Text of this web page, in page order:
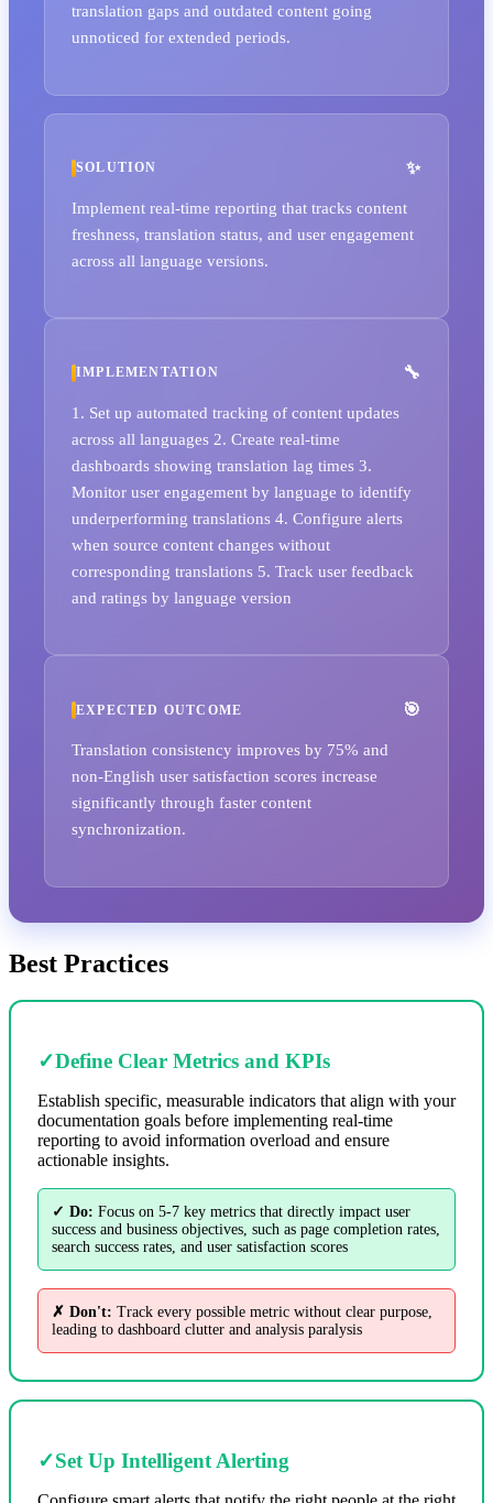
translation gaps and outdated content going
unnoticed for extended periods.
SOLUTION
Implement real-time reporting that tracks content
freshness, translation status, and user engagement
across all language versions.
IMPLEMENTATION
1. Set up automated tracking of content updates
across all languages 2. Create real-time
dashboards showing translation lag times 3.
Monitor user engagement by language to identify
underperforming translations 4. Configure alerts
when source content changes without
corresponding translations 5. Track user feedback
and ratings by language version
EXPECTED OUTCOME
Translation consistency improves by 75% and
non-English user satisfaction scores increase
significantly through faster content
synchronization.
Best Practices
✓Define Clear Metrics and KPIs
Establish specific, measurable indicators that align with your
documentation goals before implementing real-time
reporting to avoid information overload and ensure
actionable insights.
✓ Do: Focus on 5-7 key metrics that directly impact user
success and business objectives, such as page completion rates,
search success rates, and user satisfaction scores
✗ Don't: Track every possible metric without clear purpose,
leading to dashboard clutter and analysis paralysis
✓Set Up Intelligent Alerting